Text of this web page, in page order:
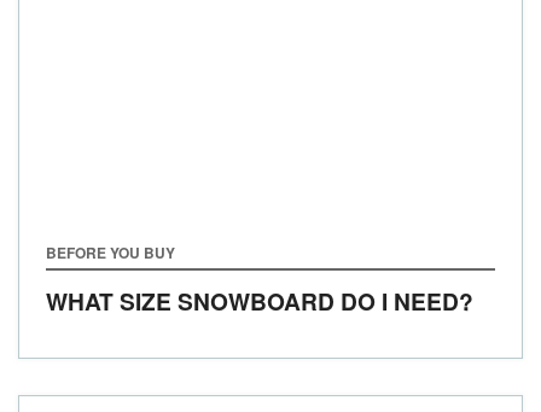
BEFORE YOU BUY
WHAT SIZE SNOWBOARD DO I NEED?